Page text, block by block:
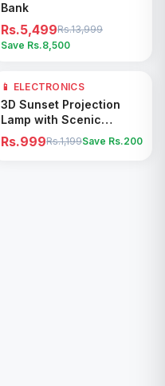
Bank
Rs.5,499Rs.13,999
Save Rs.8,500
17% OFF
Add to Cart
📱 ELECTRONICS
3D Sunset Projection
Lamp with Scenic
Shadow Effect – Modern
Ambient Room Decor
Rs.999Rs.1,199Save Rs.200